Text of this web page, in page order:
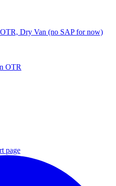
Dry Van (no SAP for now)
OTR
page